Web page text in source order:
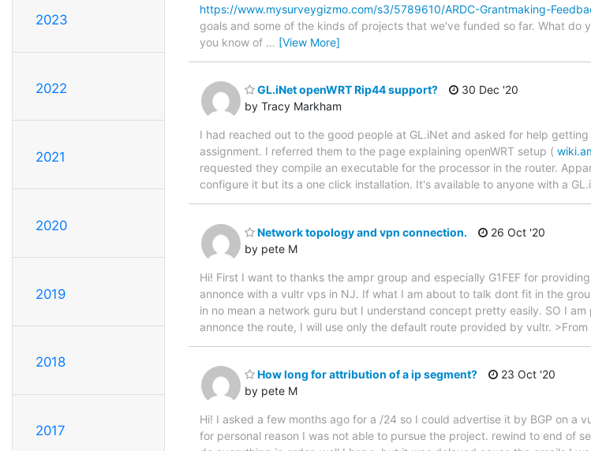
2023
2022
2021
2020
2019
2018
2017
https://www.mysurveygizmo.com/s3/5789610/ARDC-Grantmaking-
goals and some of the kinds of projects that we've funded so far. What do
you know of … [View More]
GL.iNet openWRT Rip44 support?
by Tracy Markham
30 Dec '20
I had reached out to the good people at GL.iNet and asked for help
assignment. I referred them to the page explaining openWRT setup (
requested they compile an executable for the processor in the router.
configure it but its a one click installation. It's available to anyone with a
Network topology and vpn connection.
by pete M
26 Oct '20
Hi! First I want to thanks the ampr group and especially G1FEF for
annonce with a vultr vps in NJ. If what I am about to talk dont fit in the
in no mean a network guru but I understand concept pretty easily. SO I
annonce the route, I will use only the default route provided by vultr.
How long for attribution of a ip segment?
by pete M
23 Oct '20
Hi! I asked a few months ago for a /24 so I could advertise it by BGP on a
for personal reason I was not able to pursue the project. rewind to end of